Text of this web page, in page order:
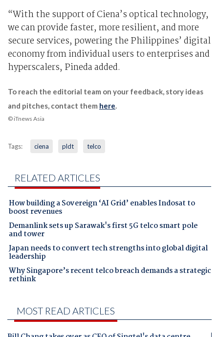
“With the support of Ciena’s optical technology,
we can provide faster, more resilient, and more
secure services, powering the Philippines’ digital
economy from individual users to enterprises and
hyperscalers, Pineda added.
To reach the editorial team on your feedback, story ideas
and pitches, contact them here.
© iTnews Asia
Tags: ciena pldt telco
RELATED ARTICLES
How building a Sovereign ‘AI Grid’ enables Indosat to
boost revenues
Demanlink sets up Sarawak's first 5G telco smart pole
and tower
Japan needs to convert tech strengths into global digital
leadership
Why Singapore’s recent telco breach demands a strategic
rethink
MOST READ ARTICLES